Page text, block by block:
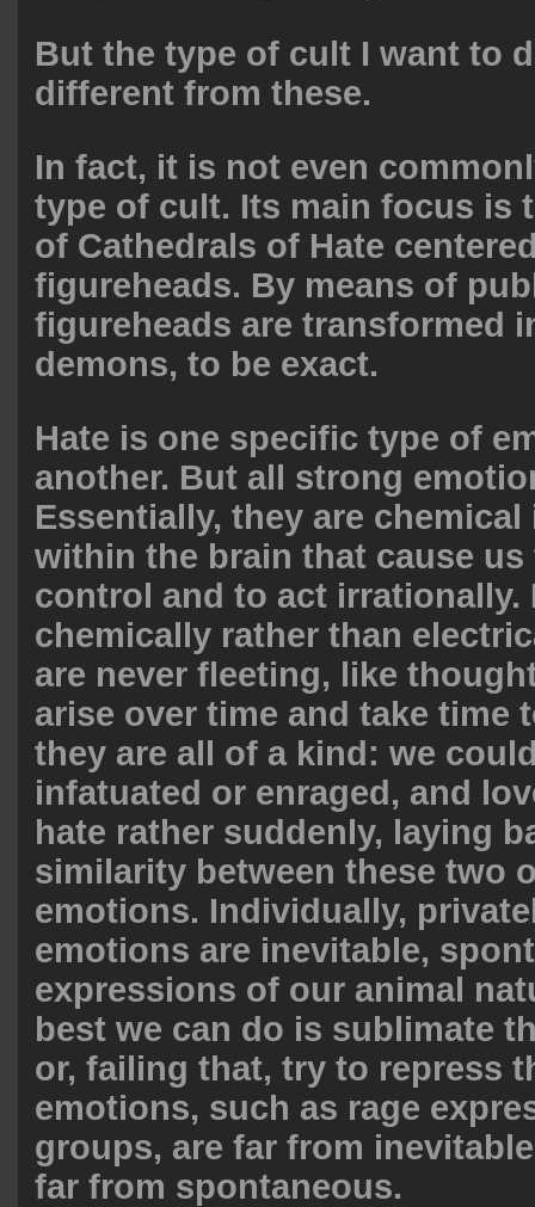
But the type of cult I want to
different from these.
In fact, it is not even
type of cult. Its main focus is
of Cathedrals of Hate
figureheads. By means of
figureheads are transformed
demons, to be exact.
Hate is one specific type of
another. But all strong
Essentially, they are chemical
within the brain that cause
control and to act irrationally.
chemically rather than
are never fleeting, like
arise over time and take time
they are all of a kind: we
infatuated or enraged, and
hate rather suddenly, laying
similarity between these two
emotions. Individually,
emotions are inevitable,
expressions of our animal
best we can do is sublimate
or, failing that, try to repress
emotions, such as rage
groups, are far from
far from spontaneous.